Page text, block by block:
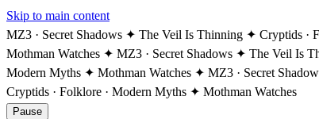
Skip to main content
MZ3 · Secret Shadows ✦ The Veil Is Thinning ✦ Cryptids
Mothman Watches ✦ MZ3 · Secret Shadows ✦ The Veil Is
Modern Myths ✦ Mothman Watches ✦ MZ3 · Secret
Cryptids · Folklore · Modern Myths ✦ Mothman Watches
Pause